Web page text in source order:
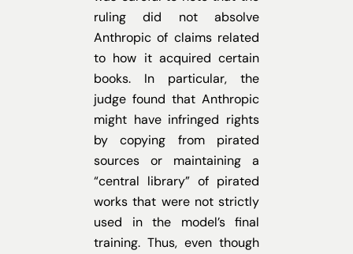
ruling did not absolve
Anthropic of claims related
to how it acquired certain
books. In particular, the
judge found that Anthropic
might have infringed rights
by copying from pirated
sources or maintaining a
“central library” of pirated
works that were not strictly
used in the model’s final
training. Thus, even though